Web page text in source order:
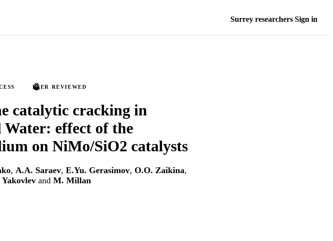
Surrey researchers Sign in
PEER REVIEWED
catalytic cracking in
effect of the
on NiMo/SiO2 catalysts
, A.A. Saraev, E.Yu. Gerasimov, O.O. Zaikina,
and M. Millan